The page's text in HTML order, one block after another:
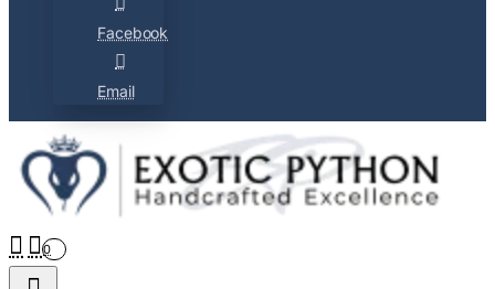
Facebook
Email
0